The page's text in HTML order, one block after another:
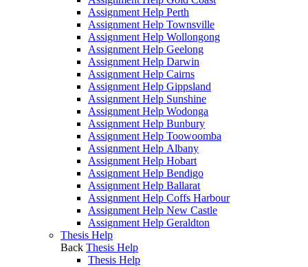
Assignment Help Perth
Assignment Help Townsville
Assignment Help Wollongong
Assignment Help Geelong
Assignment Help Darwin
Assignment Help Cairns
Assignment Help Gippsland
Assignment Help Sunshine
Assignment Help Wodonga
Assignment Help Bunbury
Assignment Help Toowoomba
Assignment Help Albany
Assignment Help Hobart
Assignment Help Bendigo
Assignment Help Ballarat
Assignment Help Coffs Harbour
Assignment Help New Castle
Assignment Help Geraldton
Thesis Help
Back Thesis Help
Thesis Help